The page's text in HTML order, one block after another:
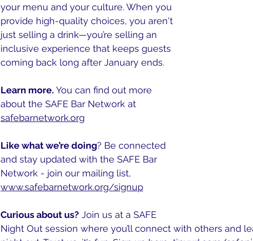
your menu and your culture. When you
provide high-quality choices, you aren't
just selling a drink—you’re selling an
inclusive experience that keeps guests
coming back long after January ends.
Learn more. You can find out more
about the SAFE Bar Network at
safebarnetwork.org
Like what we’re doing? Be connected
and stay updated with the SAFE Bar
Network - join our mailing list,
www.safebarnetwork.org/signup
Curious about us? Join us at a SAFE
Night Out session where you’ll connect with others and